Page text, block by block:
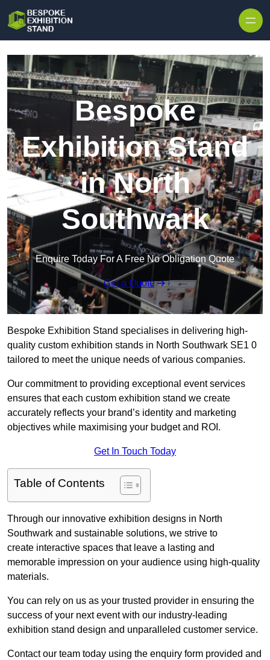
Bespoke
Exhibition Stand
in North
Southwark
Enquire Today For A Free No Obligation Quote
Get a Quote
Bespoke Exhibition Stand specialises in delivering high-
quality custom exhibition stands in North Southwark SE1 0
tailored to meet the unique needs of various companies.
Our commitment to providing exceptional event services
ensures that each custom exhibition stand we create
accurately reflects your brand’s identity and marketing
objectives while maximising your budget and ROI.
Get In Touch Today
Table of Contents
Through our innovative exhibition designs in North
Southwark and sustainable solutions, we strive to
create interactive spaces that leave a lasting and
memorable impression on your audience using high-quality
materials.
You can rely on us as your trusted provider in ensuring the
success of your next event with our industry-leading
exhibition stand design and unparalleled customer service.
Contact our team today using the enquiry form provided and